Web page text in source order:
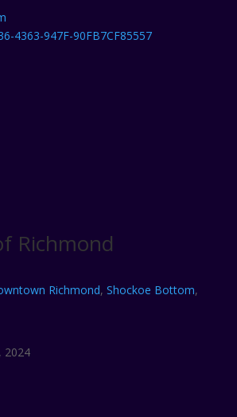
Richmond
Richmond, Shockoe Bottom,
2024